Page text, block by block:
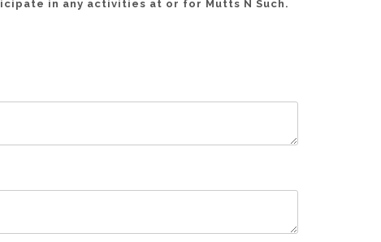
in any activities at or for Mutts N Such.